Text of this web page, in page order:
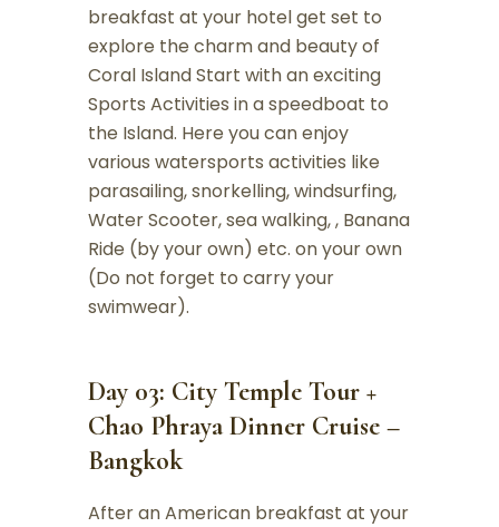
breakfast at your hotel get set to
explore the charm and beauty of
Coral Island Start with an exciting
Sports Activities in a speedboat to
the Island. Here you can enjoy
various watersports activities like
parasailing, snorkelling, windsurfing,
Water Scooter, sea walking, , Banana
Ride (by your own) etc. on your own
(Do not forget to carry your
swimwear).
Day 03: City Temple Tour +
Chao Phraya Dinner Cruise –
Bangkok
After an American breakfast at your